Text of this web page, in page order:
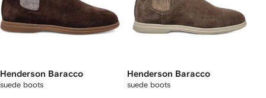
Henderson Baracco
suede boots
Henderson Baracco
suede boots